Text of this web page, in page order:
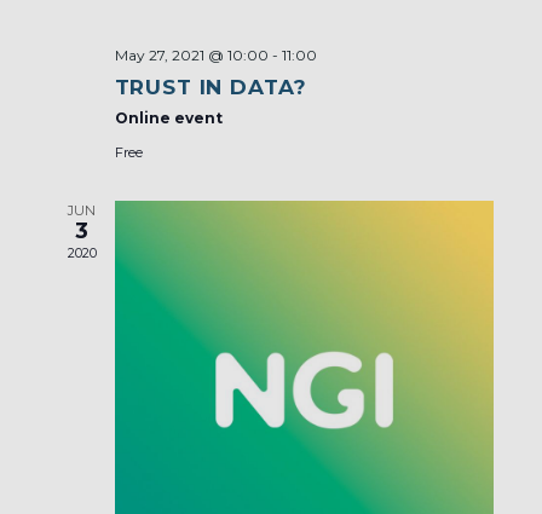
May 27, 2021 @ 10:00 - 11:00
TRUST IN DATA?
Online event
Free
JUN
3
2020